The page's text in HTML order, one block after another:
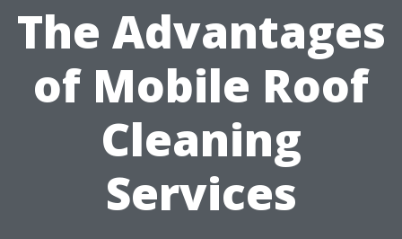
The Advantages
of Mobile Roof
Cleaning
Services